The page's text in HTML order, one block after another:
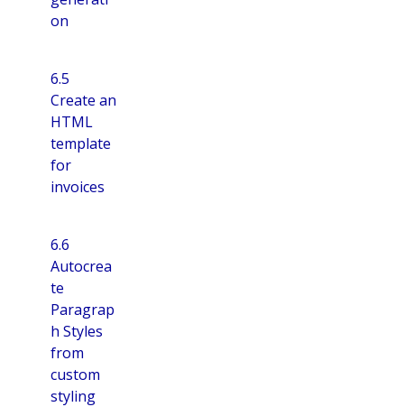
on
6.5
Create an
HTML
template
for
invoices
6.6
Autocrea
te
Paragrap
h Styles
from
custom
styling